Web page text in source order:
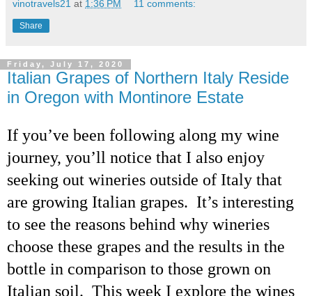
vinotravels21 at 1:36 PM 11 comments:
Share
Friday, July 17, 2020
Italian Grapes of Northern Italy Reside
in Oregon with Montinore Estate
If you’ve been following along my wine
journey, you’ll notice that I also enjoy
seeking out wineries outside of Italy that
are growing Italian grapes. It’s interesting
to see the reasons behind why wineries
choose these grapes and the results in the
bottle in comparison to those grown on
Italian soil. This week I explore the wines